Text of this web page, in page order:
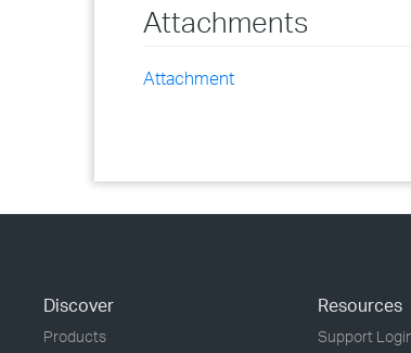
Attachments
Attachment
Discover
Products
Resources
Support